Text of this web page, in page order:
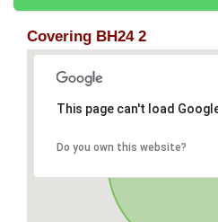
Covering BH24 2
This page can't load
Do you own this website?